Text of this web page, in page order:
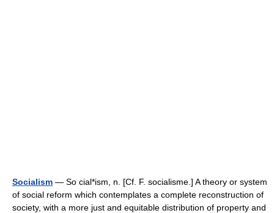
Socialism — So cial*ism, n. [Cf. F. socialisme.] A theory or system
of social reform which contemplates a complete reconstruction of
society, with a more just and equitable distribution of property and